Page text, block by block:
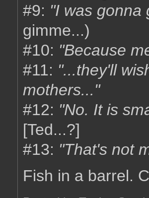
#9: "I was gonna
gimme...)
#10: "Because
#11: "...they'll
mothers..."
#12: "No. It is
[Ted...?]
#13: "That's not
Fish in a barrel.